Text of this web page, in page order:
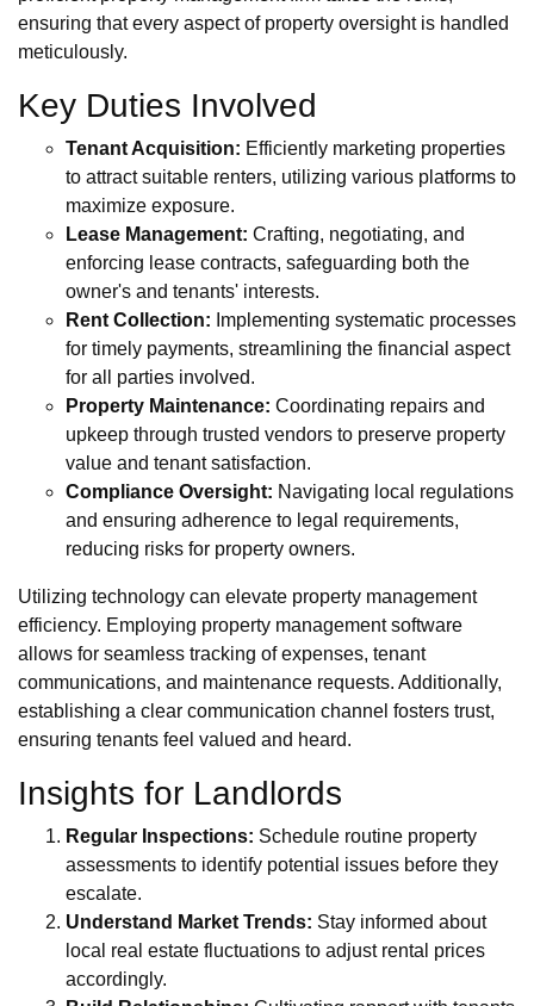
ensuring that every aspect of property oversight is handled
meticulously.
Key Duties Involved
Tenant Acquisition: Efficiently marketing properties
to attract suitable renters, utilizing various platforms to
maximize exposure.
Lease Management: Crafting, negotiating, and
enforcing lease contracts, safeguarding both the
owner's and tenants' interests.
Rent Collection: Implementing systematic processes
for timely payments, streamlining the financial aspect
for all parties involved.
Property Maintenance: Coordinating repairs and
upkeep through trusted vendors to preserve property
value and tenant satisfaction.
Compliance Oversight: Navigating local regulations
and ensuring adherence to legal requirements,
reducing risks for property owners.
Utilizing technology can elevate property management
efficiency. Employing property management software
allows for seamless tracking of expenses, tenant
communications, and maintenance requests. Additionally,
establishing a clear communication channel fosters trust,
ensuring tenants feel valued and heard.
Insights for Landlords
Regular Inspections: Schedule routine property
assessments to identify potential issues before they
escalate.
Understand Market Trends: Stay informed about
local real estate fluctuations to adjust rental prices
accordingly.